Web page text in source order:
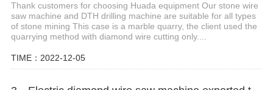
Thank customers for choosing Huada equipment Our stone wire
saw machine and DTH drilling machine are suitable for all types
of stone mining This case is a marble quarry, the client used the
quarrying method with diamond wire cutting only....
TIME：2022-12-05